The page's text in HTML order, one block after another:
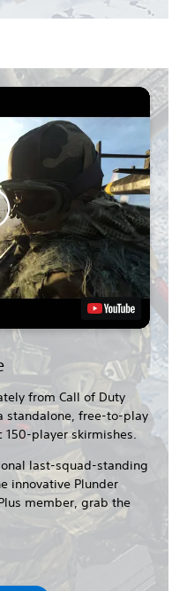
from Call of Duty
standalone, free-to-play
player skirmishes.
last-squad-standing
innovative Plunder
member, grab the